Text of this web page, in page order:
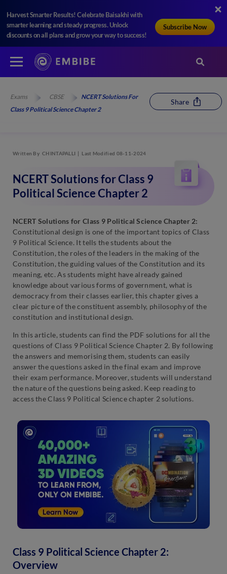
Harvest Smarter Results! Celebrate Baisakhi with
smarter learning and steady progress. Unlock
discounts on all plans and grow your way to success!
Subscribe Now
Exams CBSE
NCERT Solutions For
Class 9 Political Science Chapter 2
Share
Written By CHINTAPALLI Last Modified 08-11-2024
NCERT Solutions for Class 9
Political Science Chapter 2
NCERT Solutions for Class 9 Political Science Chapter 2:
Constitutional design is one of the important topics of Class
9 Political Science. It tells the students about the
Constitution, the roles of the leaders in the making of the
Constitution, the guiding values of the Constitution and its
meaning, etc. As students might have already gained
knowledge about various forms of government, what is
democracy from their classes earlier, this chapter gives a
clear picture of the constituent assembly, philosophy of the
constitution and institutional design.
In this article, students can find the PDF solutions for all the
questions of Class 9 Political Science Chapter 2. By following
the answers and memorising them, students can easily
answer the questions asked in the final exam and improve
their exam performance. Moreover, students will understand
the nature of the questions being asked. Keep reading to
access the Class 9 Political Science chapter 2 solutions.
Class 9 Political Science Chapter 2:
Overview